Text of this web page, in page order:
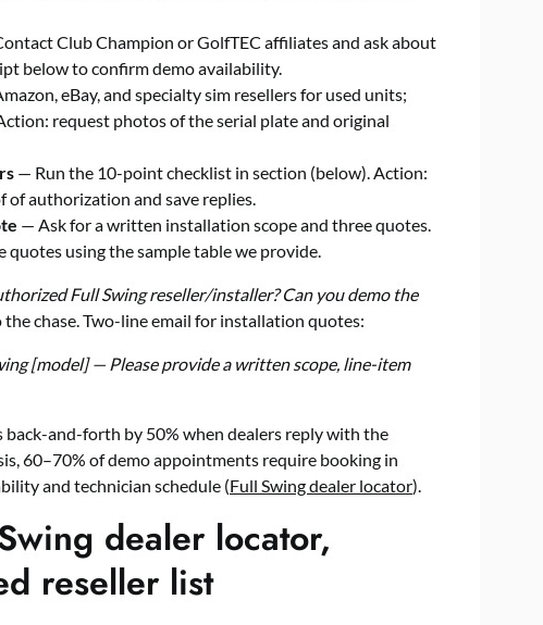
Club Champion or GolfTEC affiliates and ask about
below to confirm demo availability.
eBay, and specialty sim resellers for used units;
request photos of the serial plate and original
— Run the 10-point checklist in section (below). Action:
authorization and save replies.
— Ask for a written installation scope and three quotes.
using the sample table we provide.
Full Swing reseller/installer? Can you demo the
chase. Two-line email for installation quotes:
[model] — Please provide a written scope, line-item
and-forth by 50% when dealers reply with the
60–70% of demo appointments require booking in
and technician schedule (Full Swing dealer locator).
dealer locator,
reseller list